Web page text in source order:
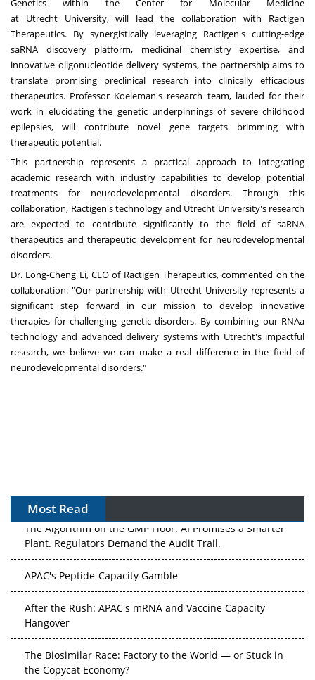
Genetics within the Center for Molecular Medicine
at UtrechtUniversity, will lead the collaboration with Ractigen
Therapeutics. By synergistically leveraging Ractigen's cutting-edge
saRNA discovery platform, medicinal chemistry expertise, and
innovative oligonucleotide delivery systems, the partnership aims to
translate promising preclinical research into clinically efficacious
therapeutics. Professor Koeleman's research team, lauded for their
work in elucidating the genetic underpinnings of severe childhood
epilepsies, will contribute novel gene targets brimming with
therapeutic potential.
This partnership represents a practical approach to integrating
academic research with industry capabilities to develop potential
treatments for neurodevelopmental disorders. Through this
collaboration, Ractigen's technology and Utrecht University's research
are expected to contribute significantly to the field of saRNA
therapeutics and therapeutic development for neurodevelopmental
disorders.
Dr. Long-Cheng Li, CEO of Ractigen Therapeutics, commented on the
collaboration: "Our partnership with UtrechtUniversity represents a
significant step forward in our mission to develop innovative
therapies for challenging genetic disorders. By combining our RNAa
technology and advanced delivery systems with Utrecht'simpactful
research, we believe we can make a real difference in the field of
neurodevelopmental disorders."
Most Read
The Algorithm on the GMP Floor: AI Promises a Smarter
Plant. Regulators Demand the Audit Trail.
APAC's Peptide-Capacity Gamble
After the Rush: APAC's mRNA and Vaccine Capacity
Hangover
The Biosimilar Race: Factory to the World — or Stuck in
the Copycat Economy?